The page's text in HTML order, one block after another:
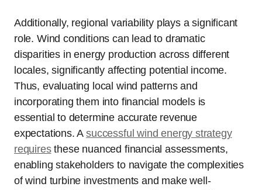
Additionally, regional variability plays a significant
role. Wind conditions can lead to dramatic
disparities in energy production across different
locales, significantly affecting potential income.
Thus, evaluating local wind patterns and
incorporating them into financial models is
essential to determine accurate revenue
expectations. Asuccessful wind energy strategy
requiresthese nuanced financial assessments,
enabling stakeholders to navigate the complexities
of wind turbine investments and make well-